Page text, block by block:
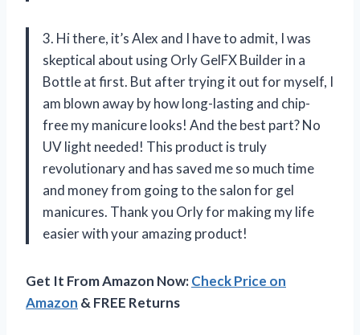
3. Hi there, it’s Alex and I have to admit, I was
skeptical about using Orly GelFX Builder in a
Bottle at first. But after trying it out for myself, I
am blown away by how long-lasting and chip-
free my manicure looks! And the best part? No
UV light needed! This product is truly
revolutionary and has saved me so much time
and money from going to the salon for gel
manicures. Thank you Orly for making my life
easier with your amazing product!
Get It From Amazon Now:Check Price on
Amazon & FREE Returns